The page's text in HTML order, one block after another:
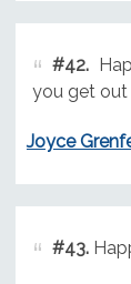
#42.
you get out
Joyce
#43.